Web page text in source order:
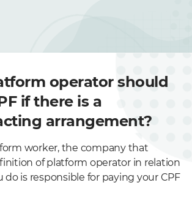
operator should
if there is a
arrangement?
worker, the company that
of platform operator in relation
is responsible for paying your CPF